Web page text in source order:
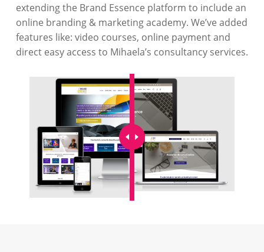
extending the Brand Essence platform to include an
online branding & marketing academy. We’ve added
features like: video courses, online payment and
direct easy access to Mihaela’s consultancy services.